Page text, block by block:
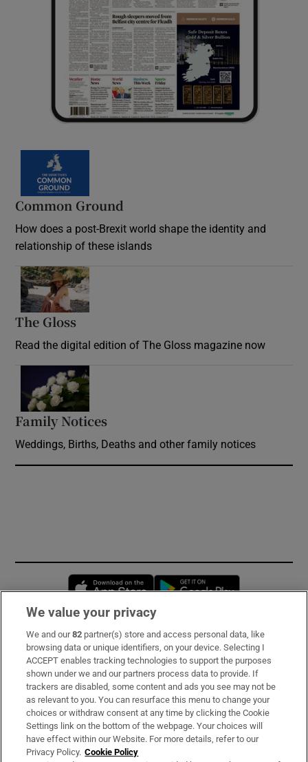
Common Ground
How does a post-Brexit world shape the identity and
relationship of these islands
The Gloss
Read the digital edition of The Gloss magazine now
Family Notices
Weddings, Births, Deaths and other family notices
Opens in new window
Subscribe
Support
About Us
Irish Times Products & Services
We value your privacy
We and our82 partner(s) store and access personal data, like
browsing data or unique identifiers, on your device. Selecting I
ACCEPT enables tracking technologies to support the purposes
shown under we and our partners process data to provide. If
trackers are disabled, some content and ads you see may not be
as relevant to you. You can resurface this menu to change your
choices or withdraw consent at any time by clicking the Cookie
Settings link on the bottom of the webpage. Your choices will
have effect within our Website. For more details, refer to our
Privacy Policy. Cookie Policy